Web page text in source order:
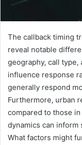
The callback timing
reveal notable
geography, call
influence response
generally respond
Furthermore, urban
compared to those
dynamics can
What factors might